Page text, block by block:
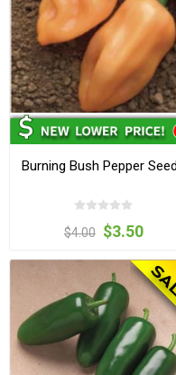
Burning Bush Pepper
$4.00 $3.50